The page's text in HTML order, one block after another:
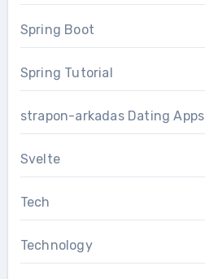
Spring Boot
Spring Tutorial
strapon-arkadas Dating Apps
Svelte
Tech
Technology